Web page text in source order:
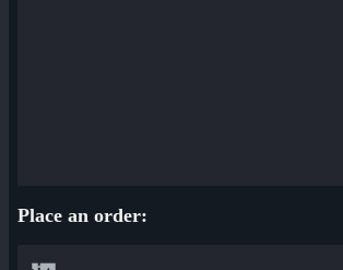
Place an order: